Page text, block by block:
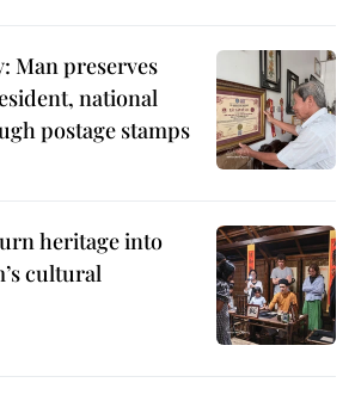
Man preserves
national
postage stamps
heritage into
cultural